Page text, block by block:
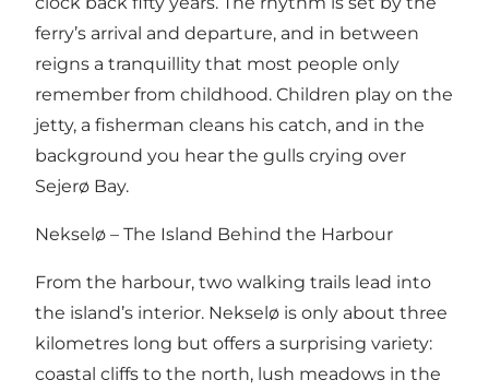
ferry’s arrival and departure, and in between
reigns a tranquillity that most people only
remember from childhood. Children play on the
jetty, a fisherman cleans his catch, and in the
background you hear the gulls crying over
Sejerø Bay.
Nekselø – The Island Behind the Harbour
From the harbour, two walking trails lead into
the island’s interior. Nekselø is only about three
kilometres long but offers a surprising variety:
coastal cliffs to the north, lush meadows in the